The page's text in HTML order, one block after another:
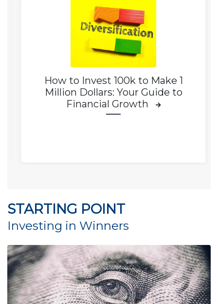
How to Invest 100k to Make 1
Million Dollars: Your Guide to
Financial Growth
STARTING POINT
Investing in Winners